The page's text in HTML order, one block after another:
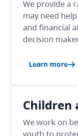
We provide a
may need
and financial
decision
Learn more
Children
We work on